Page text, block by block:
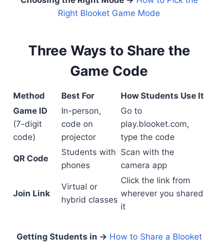
Right Blooket Game Mode
Three Ways to Share the
Game Code
Method Best For
How Students Use It
Game ID
(7-digit
code)
In-person,
code on
projector
Go to
play.blooket.com,
type the code
QR Code
Students with
phones
Scan with the
camera app
Join Link
Virtual or
hybrid classes
Click the link from
wherever you shared
it
Getting Students in → How to Share a Blooket